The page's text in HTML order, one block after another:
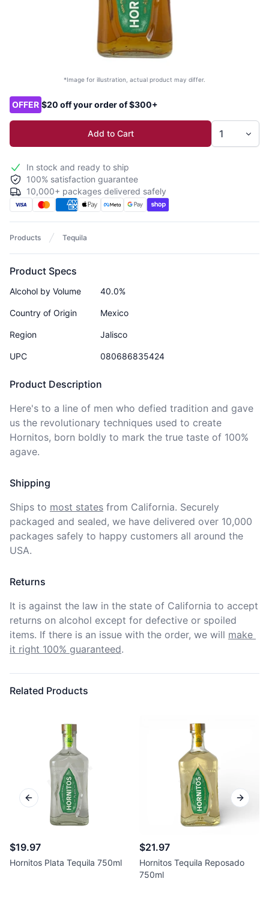
*Image for illustration, actual product may differ.
Product options
OFFER $20 off your order of $300+
Add to Cart
In stock and ready to ship
100% satisfaction guarantee
10,000+ packages delivered safely
Products Tequila
Product Description
Here's to a line of men who defied tradition and gave
us the revolutionary techniques used to create
Hornitos, born boldly to mark the true taste of 100%
agave.
Product Specs
Alcohol by Volume 40.0%
Country of Origin Mexico
Region Jalisco
UPC 080686835424
Shipping
Ships to most states from California. Securely
packaged and sealed, we have delivered over 10,000
packages safely to happy customers all around the
USA.
Returns
It is against the law in the state of California to accept
returns on alcohol except for defective or spoiled
items. If there is an issue with the order, we will make
it right 100% guaranteed.
Related Products
$19.97
Hornitos Plata Tequila 750ml
$21.97
Hornitos Tequila Reposado
750ml
Previous slide Next